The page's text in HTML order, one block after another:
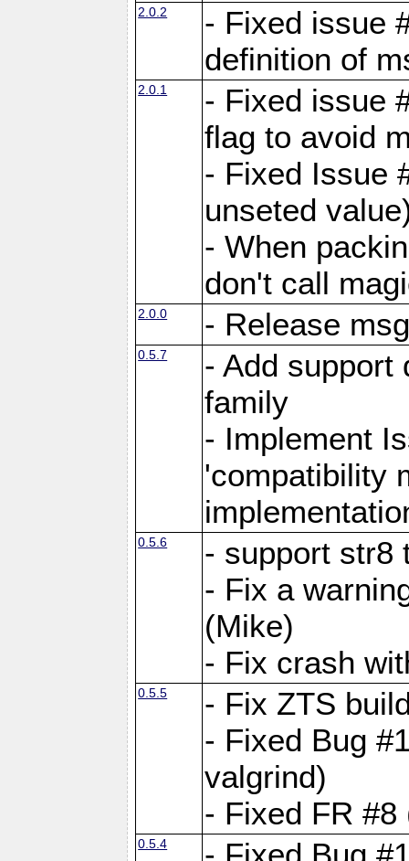
2.0.2
- Fixed issue
definition of
2.0.1
- Fixed issue
flag to avoid
- Fixed Issue
unseted
- When
don't call
2.0.0 - Release
0.5.7
- Add support
family
- Implement
'compatibility
0.5.6
- support str8
- Fix a
(Mike)
- Fix crash
0.5.5
- Fix ZTS
- Fixed Bug
valgrind)
- Fixed FR
0.5.4